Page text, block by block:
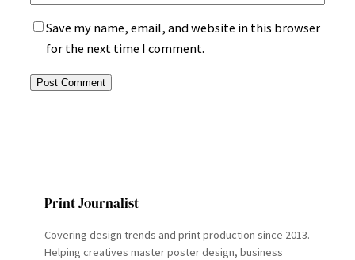
Save my name, email, and website in this browser
for the next time I comment.
Print Journalist
Covering design trends and print production since 2013.
Helping creatives master poster design, business